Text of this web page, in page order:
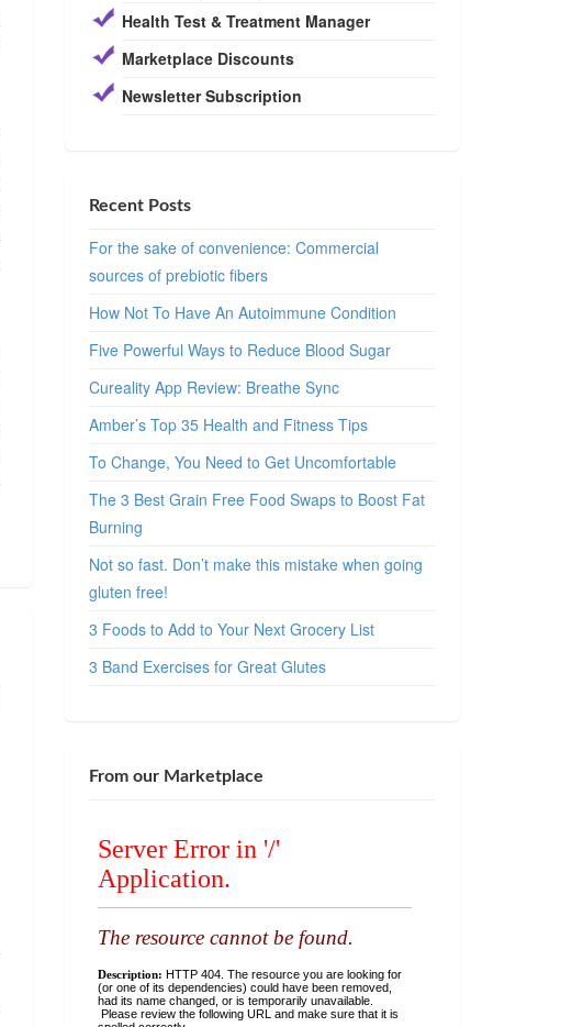
Health Test & Treatment Manager
Marketplace Discounts
Newsletter Subscription
Recent Posts
For the sake of convenience: Commercial
sources of prebiotic fibers
How Not To Have An Autoimmune Condition
Five Powerful Ways to Reduce Blood Sugar
Cureality App Review: Breathe Sync
Amber’s Top 35 Health and Fitness Tips
To Change, You Need to Get Uncomfortable
The 3 Best Grain Free Food Swaps to Boost Fat
Burning
Not so fast. Don’t make this mistake when going
gluten free!
3 Foods to Add to Your Next Grocery List
3 Band Exercises for Great Glutes
From our Marketplace